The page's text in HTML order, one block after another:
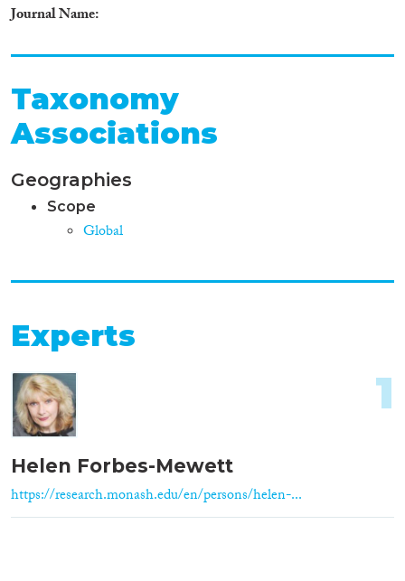
Journal Name
Taxonomy
Associations
Geographies
Scope
Global
Experts
Helen Forbes-Mewett
https://research.monash.edu/en/persons/helen-...
1